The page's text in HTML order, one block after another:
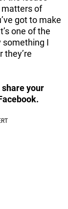
matters of
got to make
one of the
something I
they’re
your